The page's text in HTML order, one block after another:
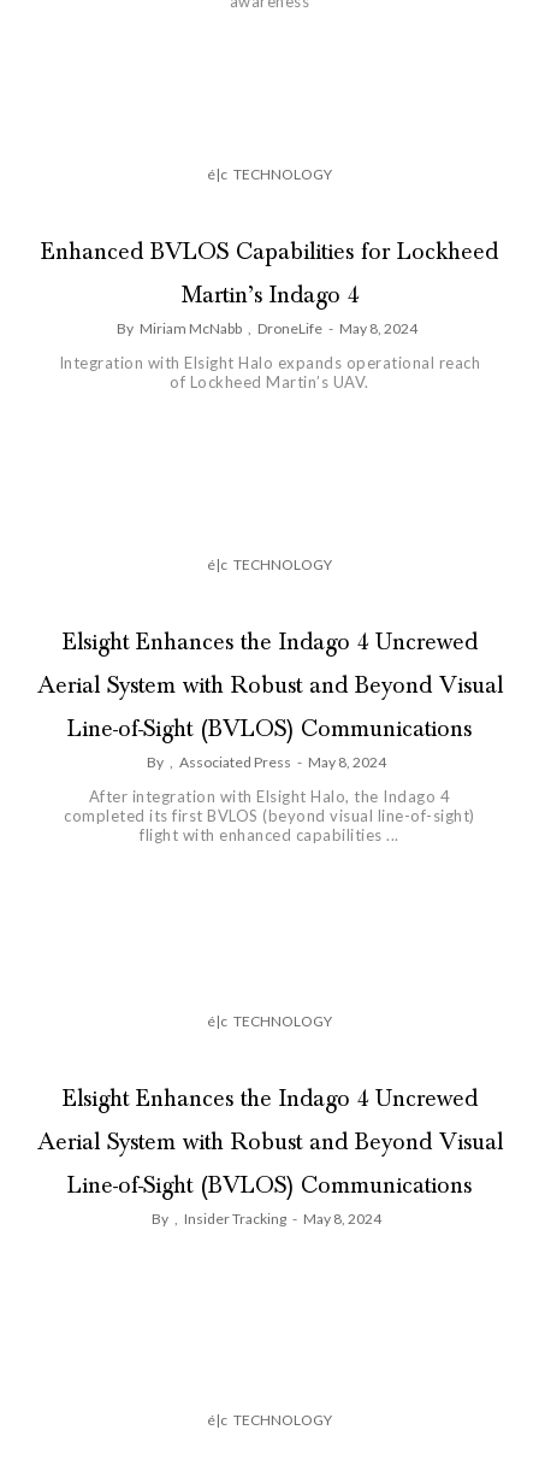
é|c TECHNOLOGY
Enhanced BVLOS Capabilities for Lockheed
Martin’s Indago 4
By Miriam McNabb , DroneLife - May 8, 2024
Integration with Elsight Halo expands operational reach
of Lockheed Martin’s UAV.
é|c TECHNOLOGY
Elsight Enhances the Indago 4 Uncrewed
Aerial System with Robust and Beyond Visual
Line-of-Sight (BVLOS) Communications
By , Associated Press - May 8, 2024
After integration with Elsight Halo, the Indago 4
completed its first BVLOS (beyond visual line-of-sight)
flight with enhanced capabilities ...
é|c TECHNOLOGY
Elsight Enhances the Indago 4 Uncrewed
Aerial System with Robust and Beyond Visual
Line-of-Sight (BVLOS) Communications
By , Insider Tracking - May 8, 2024
é|c TECHNOLOGY